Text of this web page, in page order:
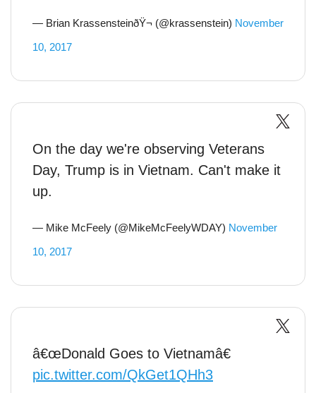
— Brian KrassensteinðŸ¬ (@krassenstein) November
10, 2017
On the day we're observing Veterans
Day, Trump is in Vietnam. Can't make it
up.
— Mike McFeely (@MikeMcFeelyWDAY) November
10, 2017
â€œDonald Goes to Vietnamâ€
pic.twitter.com/QkGet1QHh3